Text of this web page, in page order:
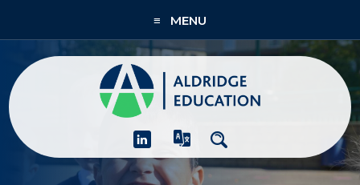
≡ MENU
About
Academies
What We Do